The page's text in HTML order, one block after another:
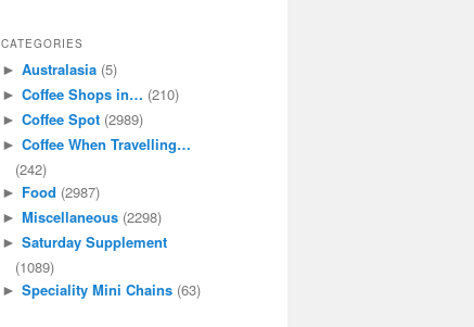
CATEGORIES
► Australasia (5)
► Coffee Shops in… (210)
► Coffee Spot (2989)
► Coffee When Travelling…
(242)
► Food (2987)
► Miscellaneous (2298)
► Saturday Supplement
(1089)
► Speciality Mini Chains (63)